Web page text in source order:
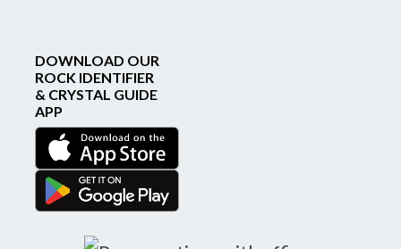
DOWNLOAD OUR
ROCK IDENTIFIER
& CRYSTAL GUIDE
APP